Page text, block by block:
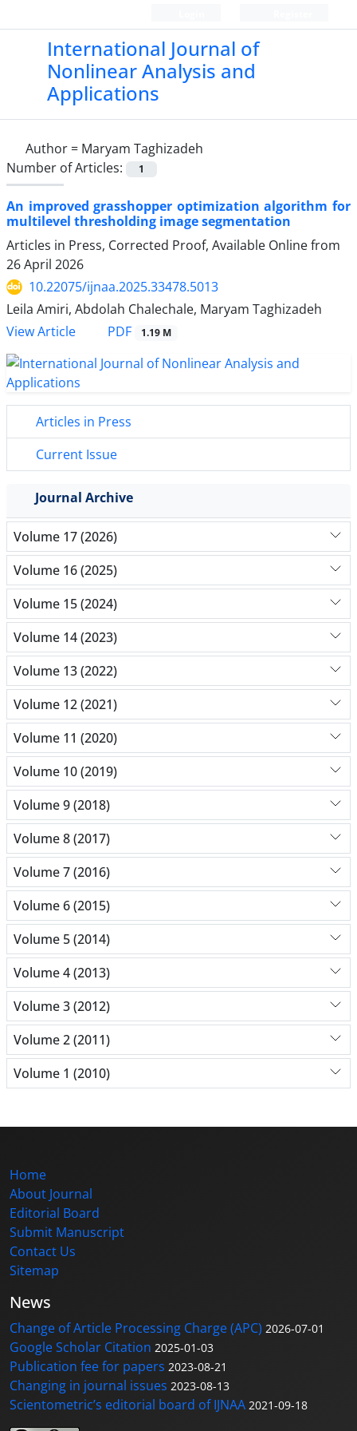
International Journal of
Nonlinear Analysis and
Applications
Author = Maryam Taghizadeh
Number of Articles:
1
An improved grasshopper optimization algorithm for
multilevel thresholding image segmentation
Articles in Press, Corrected Proof, Available Online from
26 April 2026
10.22075/ijnaa.2025.33478.5013
Leila Amiri, Abdolah Chalechale, Maryam Taghizadeh
View Article
PDF 1.19 M
Articles in Press
Current Issue
Journal Archive
Volume 17 (2026)
Volume 16 (2025)
Volume 15 (2024)
Volume 14 (2023)
Volume 13 (2022)
Volume 12 (2021)
Volume 11 (2020)
Volume 10 (2019)
Volume 9 (2018)
Volume 8 (2017)
Volume 7 (2016)
Volume 6 (2015)
Volume 5 (2014)
Volume 4 (2013)
Volume 3 (2012)
Volume 2 (2011)
Volume 1 (2010)
Home
About Journal
Editorial Board
Submit Manuscript
Contact Us
Sitemap
News
Change of Article Processing Charge (APC) 2026-07-01
Google Scholar Citation 2025-01-03
Publication fee for papers 2023-08-21
Changing in journal issues 2023-08-13
Scientometric’s editorial board of IJNAA 2021-09-18